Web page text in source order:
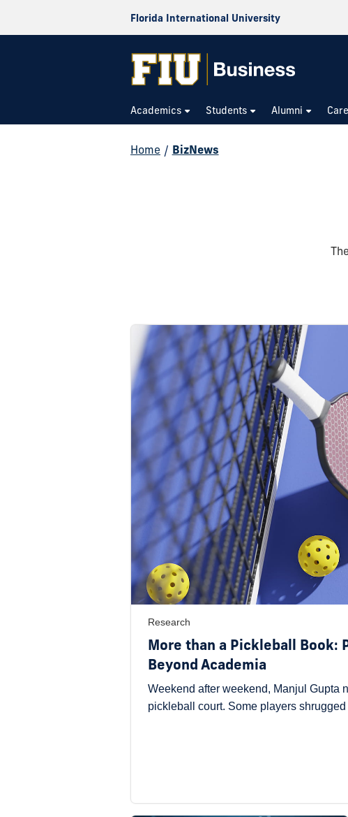
Florida International University
Academics Students Alumni
Home / BizNews
Research
More than a Pickleball Book:
Beyond Academia
Weekend after weekend, Manjul Gupta
pickleball court. Some players